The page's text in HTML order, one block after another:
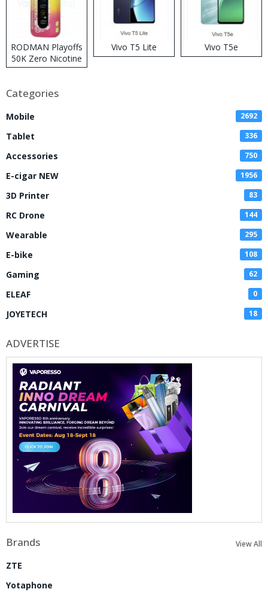
RODMAN Playoffs
50K Zero Nicotine
Disposable Vape
Vivo T5 Lite Vivo T5e
Categories
Mobile 2692
Tablet 336
Accessories 750
E-cigar NEW 1956
3D Printer 83
RC Drone 144
Wearable 295
E-bike 108
Gaming 62
ELEAF 0
JOYETECH 18
ADVERTISE
Brands View All
ZTE
Yotaphone